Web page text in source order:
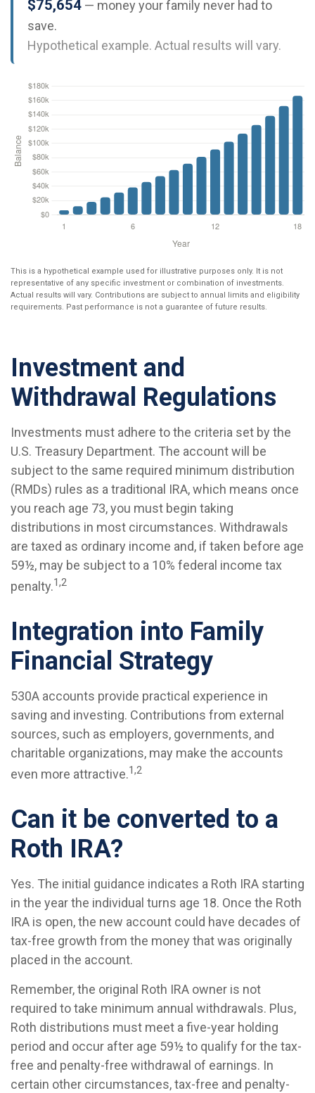
$75,654— money your family never had to
save.
Hypothetical example. Actual results will vary.
This is a hypothetical example used for illustrative purposes only. It is not
representative of any specific investment or combination of investments.
Actual results will vary. Contributions are subject to annual limits and eligibility
requirements. Past performance is not a guarantee of future results.
Investment and
Withdrawal Regulations
Investments must adhere to the criteria set by the
U.S. Treasury Department. The account will be
subject to the same required minimum distribution
(RMDs) rules as a traditional IRA, which means once
you reach age 73, you must begin taking
distributions in most circumstances. Withdrawals
are taxed as ordinary income and, if taken before age
59½, may be subject to a 10% federal income tax
penalty.1,2
Integration into Family
Financial Strategy
530A accounts provide practical experience in
saving and investing. Contributions from external
sources, such as employers, governments, and
charitable organizations, may make the accounts
even more attractive.1,2
Can it be converted to a
Roth IRA?
Yes. The initial guidance indicates a Roth IRA starting
in the year the individual turns age 18. Once the Roth
IRA is open, the new account could have decades of
tax-free growth from the money that was originally
placed in the account.
Remember, the original Roth IRA owner is not
required to take minimum annual withdrawals. Plus,
Roth distributions must meet a five-year holding
period and occur after age 59½ to qualify for the tax-
free and penalty-free withdrawal of earnings. In
certain other circumstances, tax-free and penalty-